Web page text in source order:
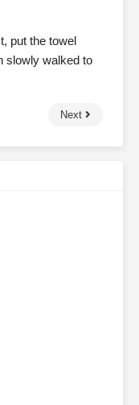
put the towel
slowly walked to
Next